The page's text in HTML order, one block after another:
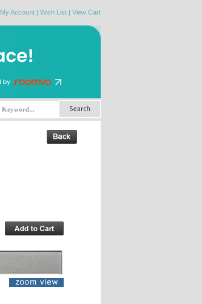
My Account | Wish List | View Cart